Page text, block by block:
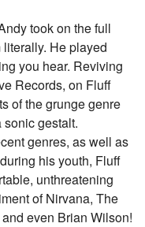
took on the full
He played
you hear. Reviving
Records, on Fluff
of the grunge genre
gestalt.
genres, as well as
his youth, Fluff
unthreatening
of Nirvana, The
even Brian Wilson!